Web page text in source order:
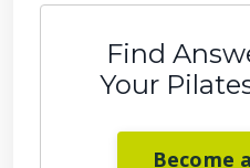
Find
Your
Become